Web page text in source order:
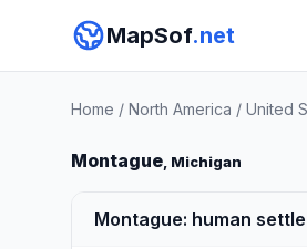
MapSof.net
Home / North America / United
Montague, Michigan
Montague: human